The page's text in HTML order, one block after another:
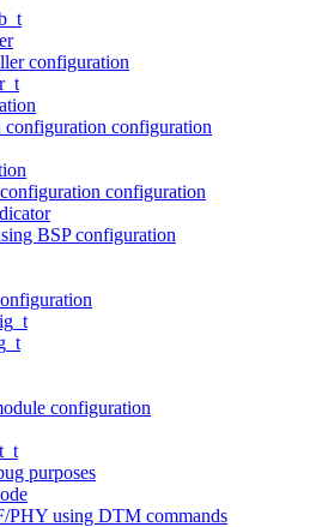
configuration
configuration
configuration
BSP configuration
configuration
purposes
PHY using DTM commands